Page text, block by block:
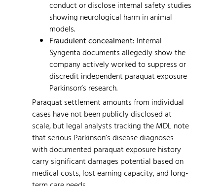
conduct or disclose internal safety studies
showing neurological harm in animal
models.
Fraudulent concealment: Internal
Syngenta documents allegedly show the
company actively worked to suppress or
discredit independent paraquat exposure
Parkinson’s research.
Paraquat settlement amounts from individual
cases have not been publicly disclosed at
scale, but legal analysts tracking the MDL note
that serious Parkinson’s disease diagnoses
with documented paraquat exposure history
carry significant damages potential based on
medical costs, lost earning capacity, and long-